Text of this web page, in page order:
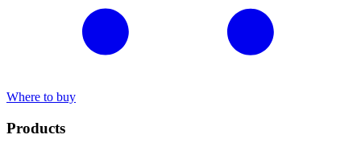
Where to buy
Products